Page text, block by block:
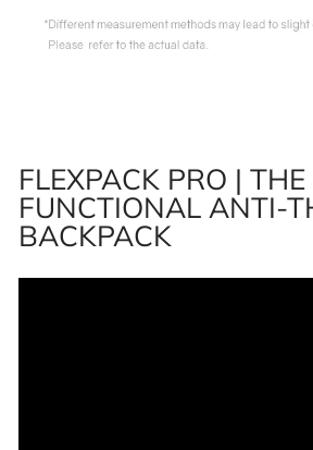
FLEXPACK PRO |
FUNCTIONAL ANTI-
BACKPACK